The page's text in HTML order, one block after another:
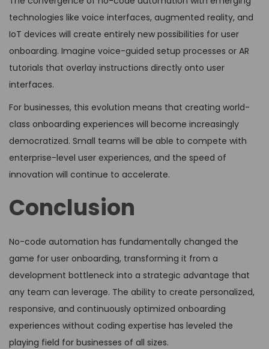
technologies like voice interfaces, augmented reality, and
IoT devices will create entirely new possibilities for user
onboarding. Imagine voice-guided setup processes or AR
tutorials that overlay instructions directly onto user
interfaces.
For businesses, this evolution means that creating world-
class onboarding experiences will become increasingly
democratized. Small teams will be able to compete with
enterprise-level user experiences, and the speed of
innovation will continue to accelerate.
Conclusion
No-code automation has fundamentally changed the
game for user onboarding, transforming it from a
development bottleneck into a strategic advantage that
any team can leverage. The ability to create personalized,
responsive, and continuously optimized onboarding
experiences without coding expertise has leveled the
playing field for businesses of all sizes.